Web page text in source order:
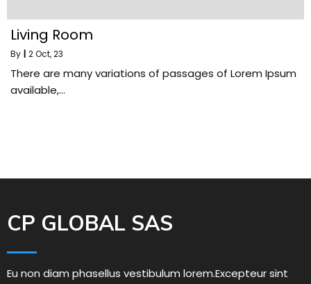
Living Room
By | 2Oct, 23
There are many variations of passages of Lorem Ipsum
available,…
CP GLOBAL SAS
Eu non diam phasellus vestibulum lorem.Excepteur sint